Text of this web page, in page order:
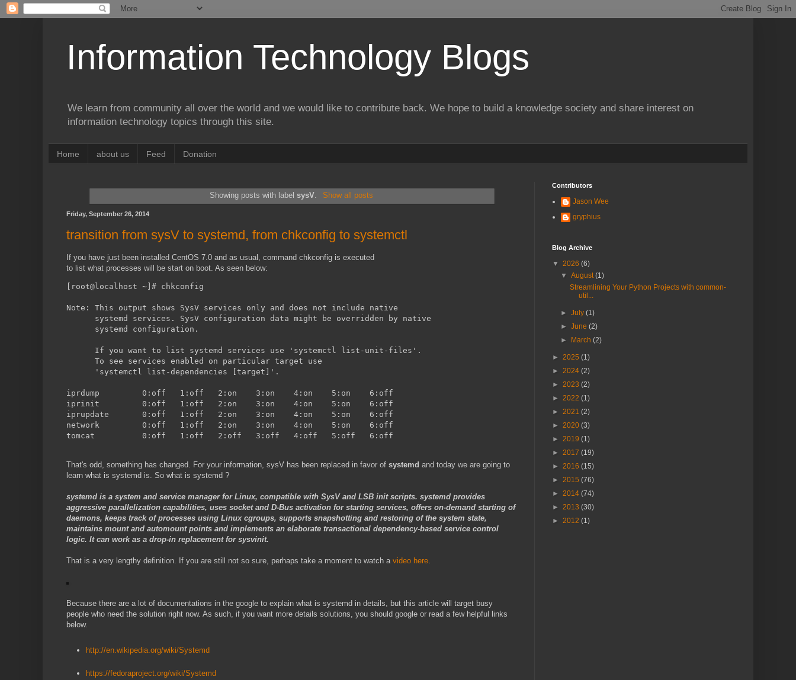
Information Technology Blogs
We learn from community all over the world and we would like to contribute back. We hope to build a knowledge society and share interest on
information technology topics through this site.
Home about us Feed Donation
Showing posts with labelsysV. Show all posts
Friday, September 26, 2014
transition from sysV to systemd, from chkconfig to systemctl
If you have just been installed CentOS 7.0 and as usual, command chkconfig is executed
to list what processes will be start on boot. As seen below:
[root@localhost ~]# chkconfig
Note: This output shows SysV services only and does not include native
      systemd services. SysV configuration data might be overridden by native
      systemd configuration.
      If you want to list systemd services use 'systemctl list-unit-files'.
      To see services enabled on particular target use
      'systemctl list-dependencies [target]'.
iprdump        	0:off	1:off	2:on	3:on	4:on	5:on	6:off
iprinit        	0:off	1:off	2:on	3:on	4:on	5:on	6:off
iprupdate      	0:off	1:off	2:on	3:on	4:on	5:on	6:off
network        	0:off	1:off	2:on	3:on	4:on	5:on	6:off
tomcat        	0:off	1:off	2:off	3:off	4:off	5:off	6:off
That's odd, something has changed. For your information, sysV has been replaced in favor of systemd and today we are going to
learn what is systemd is. So what is systemd ?
systemd is a system and service manager for Linux, compatible with SysV and LSB init scripts. systemd provides
aggressive parallelization capabilities, uses socket and D-Bus activation for starting services, offers on-demand starting of
daemons, keeps track of processes using Linux cgroups, supports snapshotting and restoring of the system state,
maintains mount and automount points and implements an elaborate transactional dependency-based service control
logic. It can work as a drop-in replacement for sysvinit.
That is a very lengthy definition. If you are still not so sure, perhaps take a moment to watch a video here.
Because there are a lot of documentations in the google to explain what is systemd in details, but this article will target busy
people who need the solution right now. As such, if you want more details solutions, you should google or read a few helpful links
below.
http://en.wikipedia.org/wiki/Systemd
https://fedoraproject.org/wiki/Systemd
Contributors
Jason Wee
gryphius
Blog Archive
▼ 2026 (6)
▼August(1)
Streamlining Your Python Projects with common-
util...
►July(1)
►June(2)
►
March(2)
► 2025 (1)
► 2024 (2)
► 2023 (2)
► 2022 (1)
► 2021 (2)
► 2020 (3)
► 2019 (1)
► 2017 (19)
► 2016 (15)
► 2015 (76)
► 2014 (74)
► 2013 (30)
► 2012 (1)